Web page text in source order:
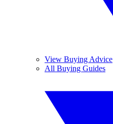
View Buying Advice
All Buying Guides